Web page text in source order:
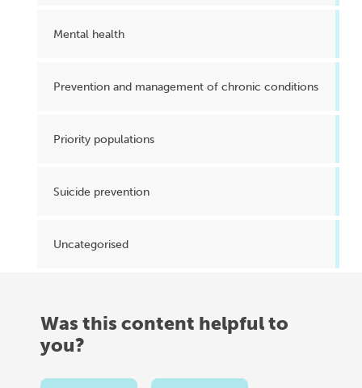
Mental health
Prevention and management of chronic conditions
Priority populations
Suicide prevention
Uncategorised
Was this content helpful to
you?